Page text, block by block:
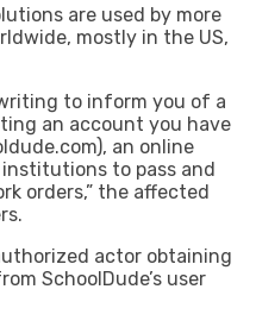
are used by more
mostly in the US,
to inform you of a
an account you have
an online
to pass and
orders,” the affected
actor obtaining
SchoolDude’s user